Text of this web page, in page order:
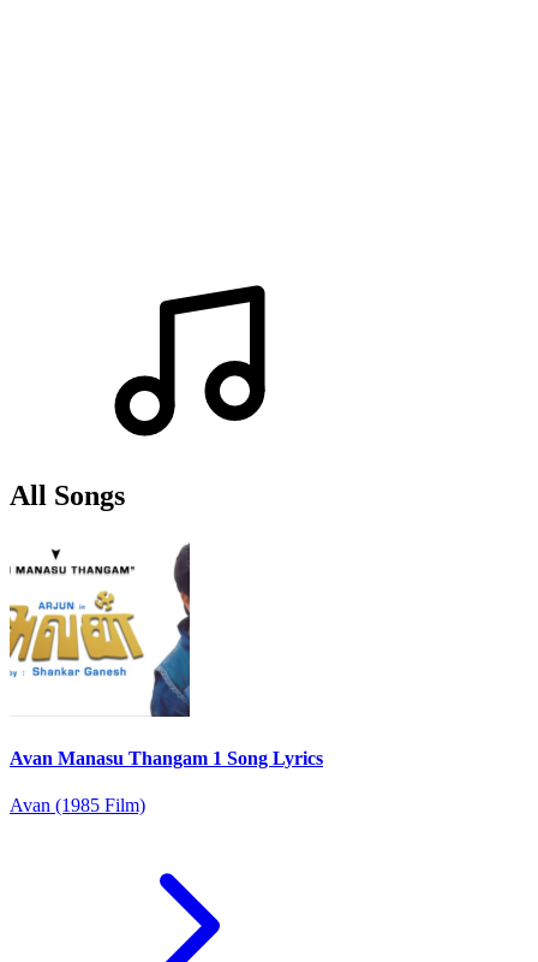
All Songs
Avan Manasu Thangam 1 Song Lyrics
Avan (1985 Film)